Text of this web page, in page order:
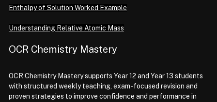
Enthalpy of Solution Worked Example
Understanding Relative Atomic Mass
OCR Chemistry Mastery
OCR Chemistry Mastery supports Year 12 and Year 13 students
with structured weekly teaching, exam-focused revision and
proven strategies to improve confidence and performance in